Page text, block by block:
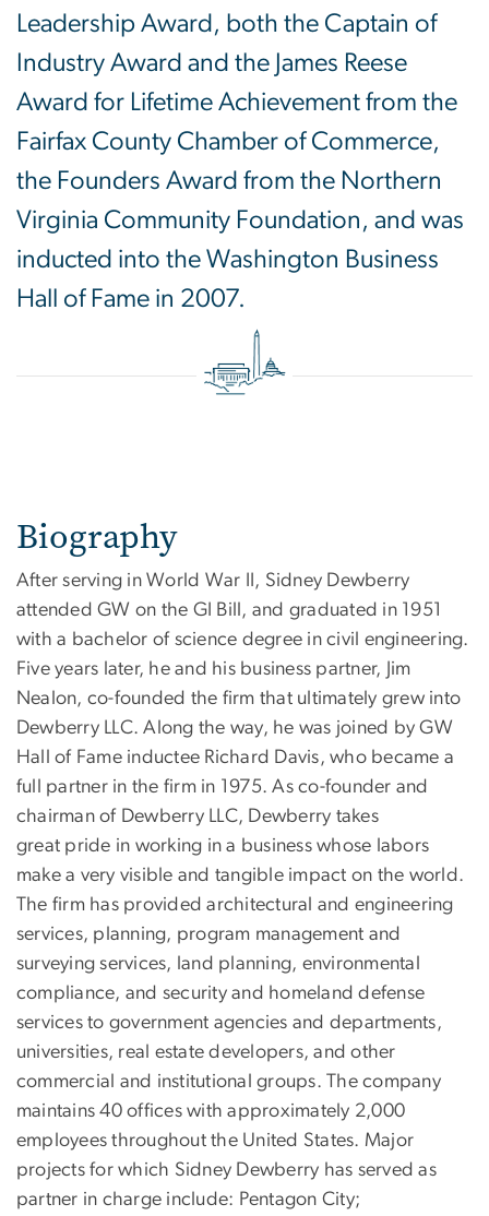
Leadership Award, both the Captain of
Industry Award and the James Reese
Award for Lifetime Achievement from the
Fairfax County Chamber of Commerce,
the Founders Award from the Northern
Virginia Community Foundation, and was
inducted into the Washington Business
Hall of Fame in 2007.
Biography
After serving in World War II, Sidney Dewberry
attended GW on the GI Bill, and graduated in 1951
with a bachelor of science degree in civil engineering.
Five years later, he and his business partner, Jim
Nealon, co-founded the firm that ultimately grew into
Dewberry LLC. Along the way, he was joined by GW
Hall of Fame inductee Richard Davis, who became a
full partner in the firm in 1975. As co-founder and
chairman of Dewberry LLC, Dewberry takes
great pride in working in a business whose labors
make a very visible and tangible impact on the world.
The firm has provided architectural and engineering
services, planning, program management and
surveying services, land planning, environmental
compliance, and security and homeland defense
services to government agencies and departments,
universities, real estate developers, and other
commercial and institutional groups. The company
maintains 40 offices with approximately 2,000
employees throughout the United States. Major
projects for which Sidney Dewberry has served as
partner in charge include: Pentagon City;